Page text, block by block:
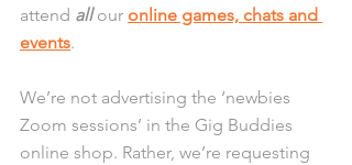
attend all our online games, chats and
events.
We’re not advertising the ‘newbies
Zoom sessions’ in the Gig Buddies
online shop. Rather, we’re requesting